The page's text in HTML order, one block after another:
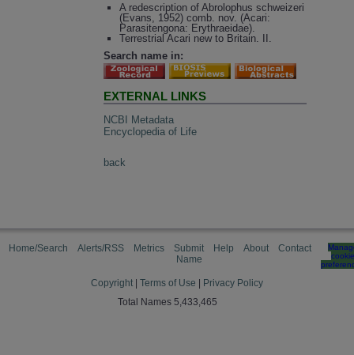
A redescription of Abrolophus schweizeri
(Evans, 1952) comb. nov. (Acari:
Parasitengona: Erythraeidae).
Terrestrial Acari new to Britain. II.
Search name in:
EXTERNAL LINKS
NCBI Metadata
Encyclopedia of Life
back
Home/Search Alerts/RSS Metrics
Submit
Name
Help About Contact
cookie
Copyright Terms of Use
Privacy Policy
Total Names 5,433,465